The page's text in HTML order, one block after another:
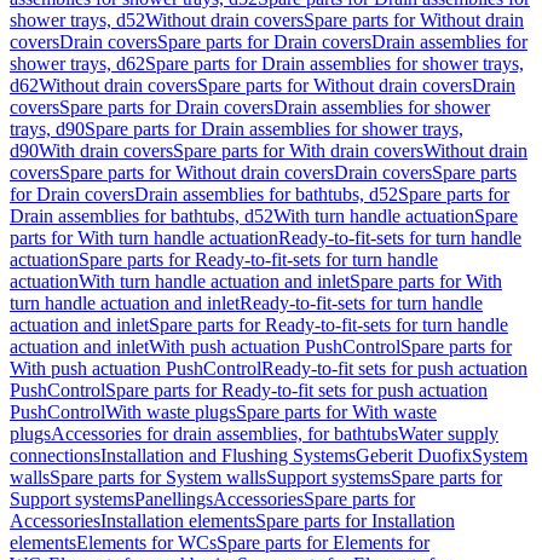
shower trays, d52Without drain coversSpare parts for Without drain
coversDrain coversSpare parts for Drain coversDrain assemblies for
shower trays, d62Spare parts for Drain assemblies for shower trays,
d62Without drain coversSpare parts for Without drain coversDrain
coversSpare parts for Drain coversDrain assemblies for shower
trays, d90Spare parts for Drain assemblies for shower trays,
d90With drain coversSpare parts for With drain coversWithout drain
coversSpare parts for Without drain coversDrain coversSpare parts
for Drain coversDrain assemblies for bathtubs, d52Spare parts for
Drain assemblies for bathtubs, d52With turn handle actuationSpare
parts for With turn handle actuationReady-to-fit-sets for turn handle
actuationSpare parts for Ready-to-fit-sets for turn handle
actuationWith turn handle actuation and inletSpare parts for With
turn handle actuation and inletReady-to-fit-sets for turn handle
actuation and inletSpare parts for Ready-to-fit-sets for turn handle
actuation and inletWith push actuation PushControlSpare parts for
With push actuation PushControlReady-to-fit sets for push actuation
PushControlSpare parts for Ready-to-fit sets for push actuation
PushControlWith waste plugsSpare parts for With waste
plugsAccessories for drain assemblies, for bathtubsWater supply
connectionsInstallation and Flushing SystemsGeberit DuofixSystem
wallsSpare parts for System wallsSupport systemsSpare parts for
Support systemsPanellingsAccessoriesSpare parts for
AccessoriesInstallation elementsSpare parts for Installation
elementsElements for WCsSpare parts for Elements for